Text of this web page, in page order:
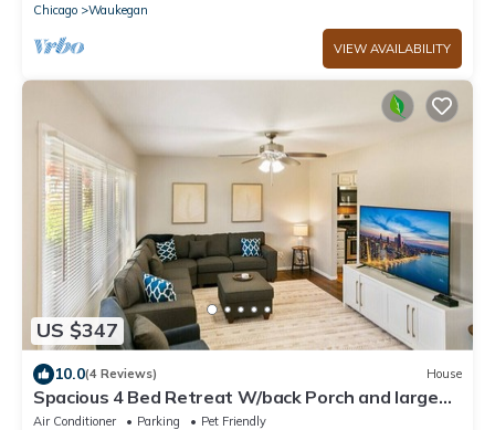
Chicago
Waukegan
VIEW AVAILABILITY
US $347
10.0(4 Reviews) House
Spacious 4 Bed Retreat W/back Porch and large
Primary, Near Navy Base!
Air Conditioner Parking
Pet Friendly